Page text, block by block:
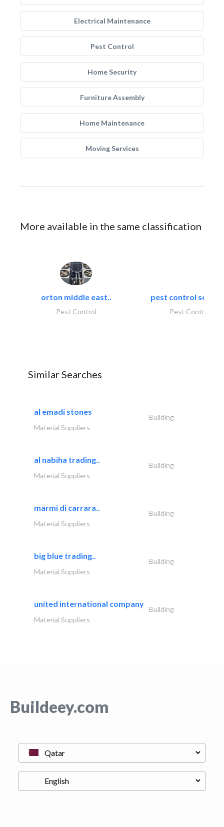
Electrical Maintenance
Pest Control
Home Security
Furniture Assembly
Home Maintenance
Moving Services
More available in the same classification
orton middle east..
Pest Control
pest control
Pest Control
Similar Searches
al emadi stones
Building
Material Suppliers
al nabiha trading..
Building
Material Suppliers
marmi di carrara..
Building
Material Suppliers
big blue trading..
Building
Material Suppliers
united international company
Building
Material Suppliers
Buildeey.com